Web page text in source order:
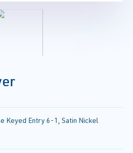
Keyed Entry 6-1, Satin Nickel